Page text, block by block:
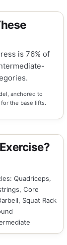
is 76% of
anchored to
the base lifts.
Quadriceps,
Core
Squat Rack